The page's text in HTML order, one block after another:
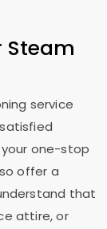
Steam
service
your one-stop
offer a
that
attire, or